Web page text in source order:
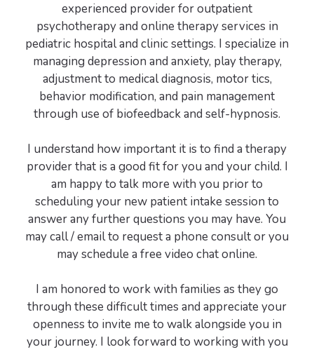
experienced provider for outpatient
psychotherapy and online therapy services in
pediatric hospital and clinic settings. I specialize in
managing depression and anxiety, play therapy,
adjustment to medical diagnosis, motor tics,
behavior modification, and pain management
through use of biofeedback and self-hypnosis.
I understand how important it is to find a therapy
provider that is a good fit for you and your child. I
am happy to talk more with you prior to
scheduling your new patient intake session to
answer any further questions you may have. You
may call / email to request a phone consult or you
may schedule a free video chat online.
I am honored to work with families as they go
through these difficult times and appreciate your
openness to invite me to walk alongside you in
your journey. I look forward to working with you